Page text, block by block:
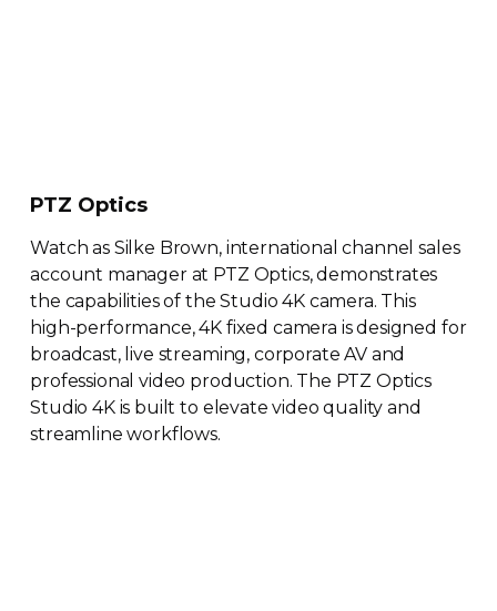
PTZ Optics
Watch as Silke Brown, international channel sales
account manager at PTZ Optics, demonstrates
the capabilities of the Studio 4K camera. This
high-performance, 4K fixed camera is designed for
broadcast, live streaming, corporate AV and
professional video production. The PTZ Optics
Studio 4K is built to elevate video quality and
streamline workflows.